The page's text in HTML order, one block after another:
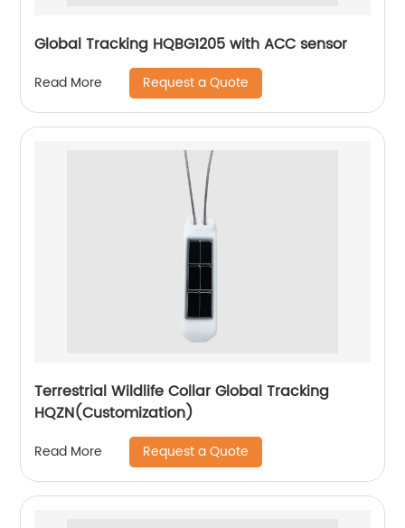
Global Tracking HQBG1205 with ACC sensor
Read More Request a Quote
Terrestrial Wildlife Collar Global Tracking
HQZN(Customization)
Read More Request a Quote